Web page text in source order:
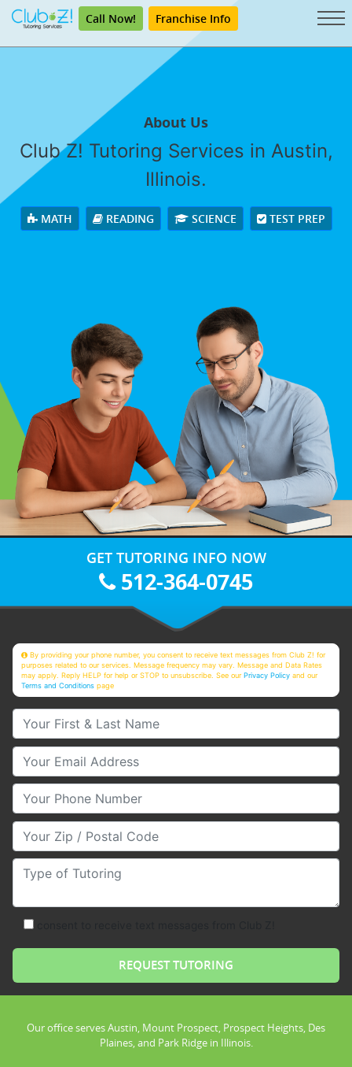
Call Now! Franchise Info
About Us
Club Z! Tutoring Services in Austin,
Illinois.
MATH READING SCIENCE TEST PREP
GET TUTORING INFO NOW
512-364-0745
By providing your phone number, you consent to receive text messages from Club Z! for
purposes related to our services. Message frequency may vary. Message and Data Rates
may apply. Reply HELP for help or STOP to unsubscribe. See ourPrivacy Policy and our
Terms and Conditions page
Your First & Last Name
Your Email
Your Phone Number
Your Zip/Postal Code
Type of Tutoring
Our office serves Austin, Mount Prospect, Prospect Heights, Des
Plaines, and Park Ridge in Illinois.